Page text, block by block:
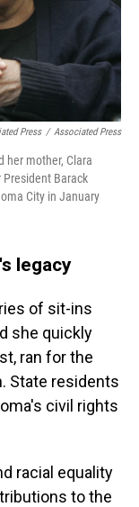
Press / Associated Press
her mother, Clara
Barack
City in January
legacy
of sit-ins
she quickly
ran for the
State residents
civil rights
racial equality
to the